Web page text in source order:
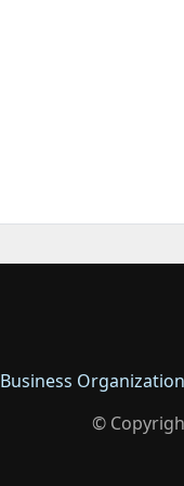
Business
©